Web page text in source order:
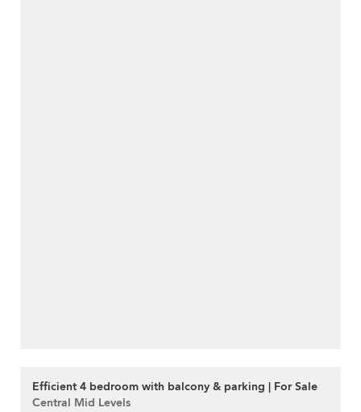
Efficient 4 bedroom with balcony & parking | For Sale
Central Mid Levels